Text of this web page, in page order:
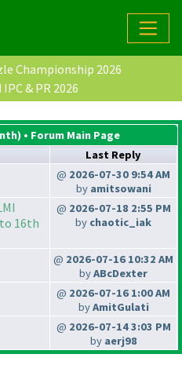
Championship 2026
IPC & PR 2026
• Forum Main Page
Last Reply
@ 2026-07-30 9:54 AM
by amitsowani
16th
@ 2026-07-18 2:55 PM
by chaotic_iak
@ 2026-07-16 10:32 AM
byABcDexter
@ 2026-07-16 1:00 AM
byAmitGulati
@ 2026-07-14 3:03 PM
by aerj98